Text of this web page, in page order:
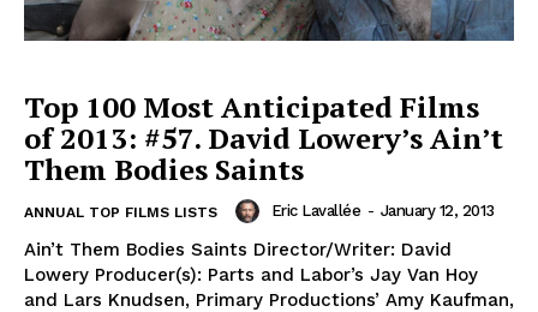
Top 100 Most Anticipated Films
of 2013: #57. David Lowery’s Ain’t
Them Bodies Saints
ANNUAL TOP FILMS LISTS Eric Lavallée - January 12, 2013
Ain’t Them Bodies Saints Director/Writer: David
Lowery Producer(s): Parts and Labor’s Jay Van Hoy
and Lars Knudsen, Primary Productions’ Amy Kaufman,